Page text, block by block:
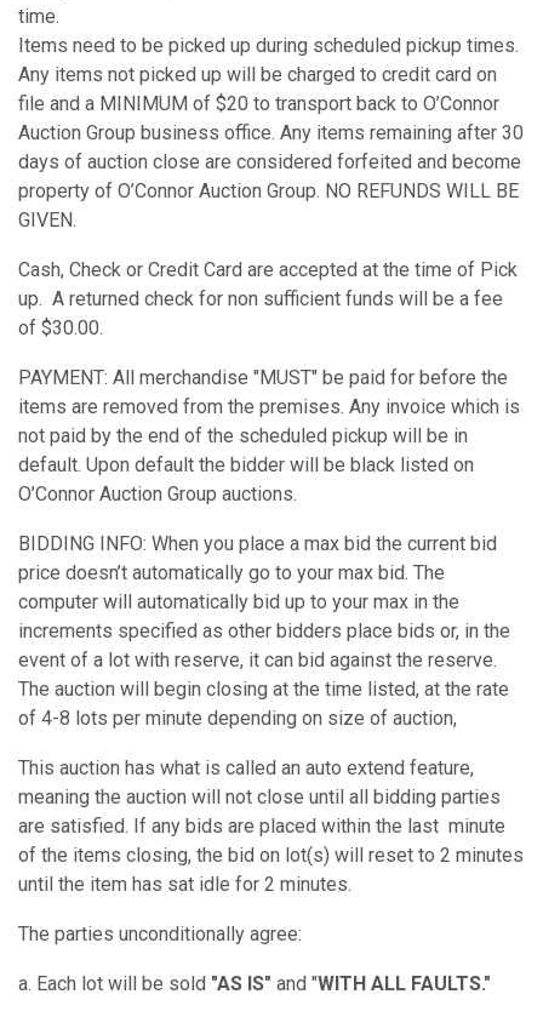
time.
Items need to be picked up during scheduled pickup times.
Any items not picked up will be charged to credit card on
file and a MINIMUM of $20 to transport back to O’Connor
Auction Group business office. Any items remaining after 30
days of auction close are considered forfeited and become
property of O’Connor Auction Group. NO REFUNDS WILL BE
GIVEN.
Cash, Check or Credit Card are accepted at the time of Pick
up. A returned check for non sufficient funds will be a fee
of $30.00.
PAYMENT: All merchandise "MUST" be paid for before the
items are removed from the premises. Any invoice which is
not paid by the end of the scheduled pickup will be in
default. Upon default the bidder will be black listed on
O’Connor Auction Group auctions.
BIDDING INFO: When you place a max bid the current bid
price doesn’t automatically go to your max bid. The
computer will automatically bid up to your max in the
increments specified as other bidders place bids or, in the
event of a lot with reserve, it can bid against the reserve.
The auction will begin closing at the time listed, at the rate
of 4-8 lots per minute depending on size of auction,
This auction has what is called an auto extend feature,
meaning the auction will not close until all bidding parties
are satisfied. If any bids are placed within the last minute
of the items closing, the bid on lot(s) will reset to 2 minutes
until the item has sat idle for 2 minutes.
The parties unconditionally agree:
a. Each lot will be sold "AS IS" and "WITH ALL FAULTS."